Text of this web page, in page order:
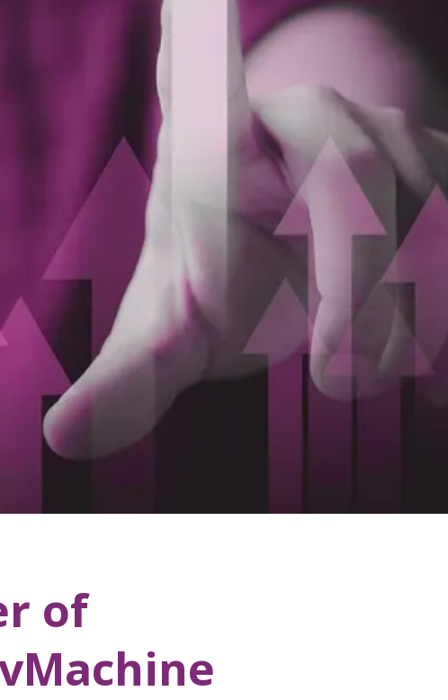
of